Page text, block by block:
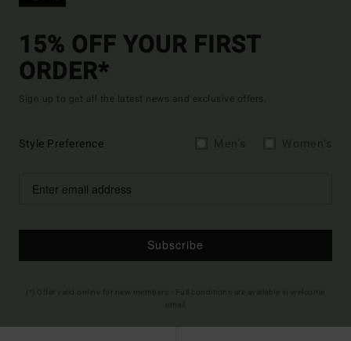
15% OFF YOUR FIRST
ORDER*
Sign up to get all the latest news and exclusive offers.
Style Preference
Subscribe